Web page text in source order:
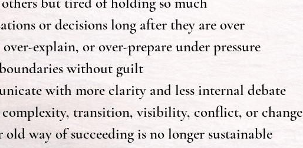
or decisions long after they are over
explain, or over-prepare under pressure
without guilt
with more clarity and less internal debate
transition, visibility, conflict, or change
old way of succeeding is no longer sustainable